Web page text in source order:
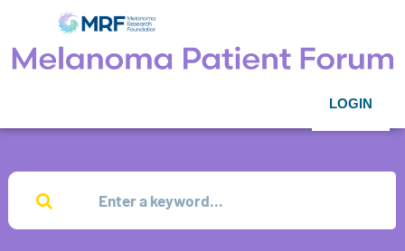
LOGIN